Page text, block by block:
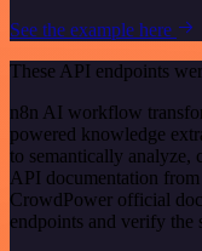
See the example here
These API endpoints
n8n AI workflow
powered knowledge
to semantically analyze,
API documentation
CrowdPower official
endpoints and verify the